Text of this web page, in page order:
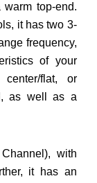
top-end.
it has two 3-
frequency,
of your
flat, or
as well as a
with
it has an